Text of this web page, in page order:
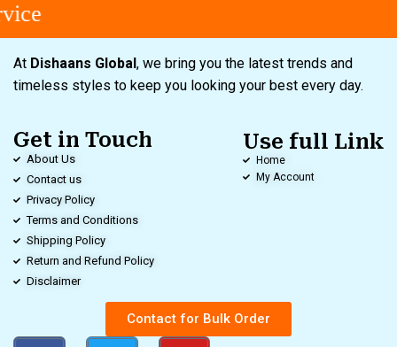
At Dishaans Global, we bring you the latest trends and
timeless styles to keep you looking your best every day.
Get in Touch
About Us
Contact us
Privacy Policy
Terms and Conditions
Shipping Policy
Return and Refund Policy
Disclaimer
Use full Link
Home
My Account
Contact for Bulk Order